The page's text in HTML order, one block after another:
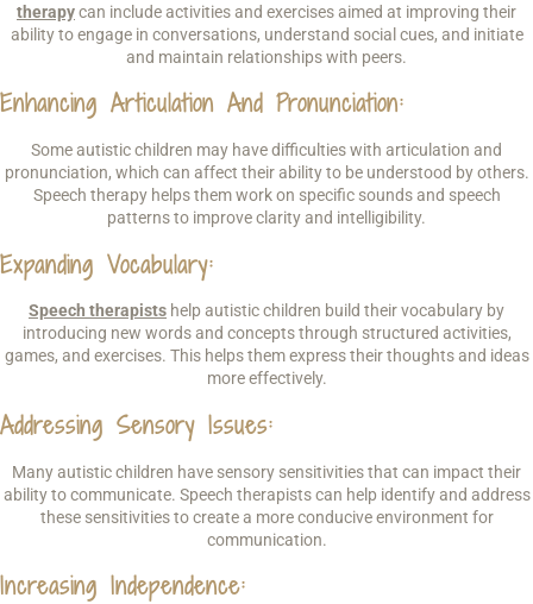
therapycan include activities and exercises aimed at improving their
ability to engage in conversations, understand social cues, and initiate
and maintain relationships with peers.
Enhancing Articulation And Pronunciation:
Some autistic children may have difficulties with articulation and
pronunciation, which can affect their ability to be understood by others.
Speech therapy helps them work on specific sounds and speech
patterns to improve clarity and intelligibility.
Expanding Vocabulary:
Speech therapists help autistic children build their vocabulary by
introducing new words and concepts through structured activities,
games, and exercises. This helps them express their thoughts and ideas
more effectively.
Addressing Sensory Issues:
Many autistic children have sensory sensitivities that can impact their
ability to communicate. Speech therapists can help identify and address
these sensitivities to create a more conducive environment for
communication.
Increasing Independence: